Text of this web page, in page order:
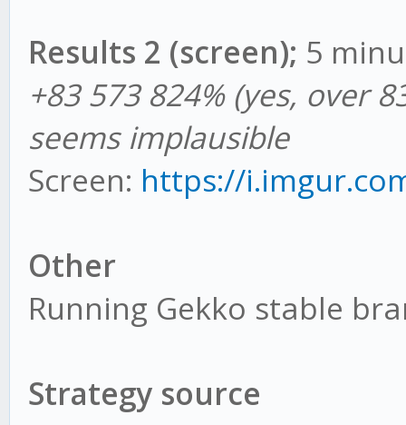
Results 2 (screen); 5
+83 573 824% (yes, over
seems implausible
Screen: https://
Other
Running Gekko stable
Strategy source